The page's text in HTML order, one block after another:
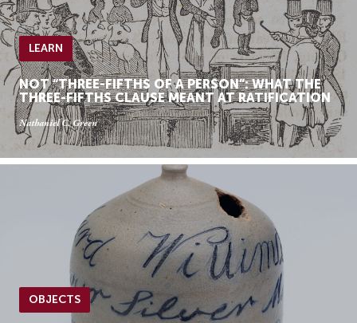
LEARN
NOT “THREE-FIFTHS OF A PERSON”: WHAT THE
THREE-FIFTHS CLAUSE MEANT AT RATIFICATION
Nathaniel C. Green
OBJECTS